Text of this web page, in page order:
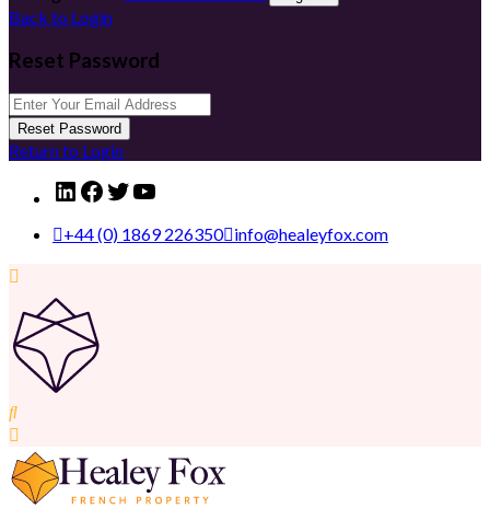
Back to Login
Reset Password
Reset Password
Return to Login
LinkedIn
Facebook
Twitter
YouTube
+44 (0) 1869 226350 info@healeyfox.com